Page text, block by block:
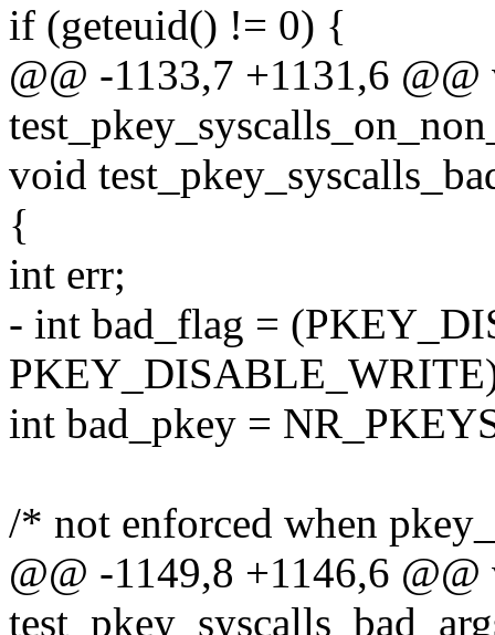
if (geteuid() != 0) {
@@ -1133,7 +1131,6
void
{
int err;
- int bad_flag =
int bad_pkey =
/* not enforced when
@@ -1149,8 +1146,6